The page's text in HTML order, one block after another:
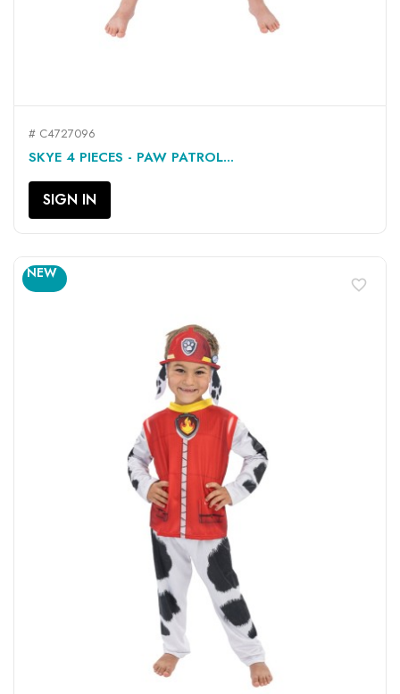
# C4727096
SKYE 4 PIECES - PAW PATROL...
SIGN IN
NEW
favorite_border